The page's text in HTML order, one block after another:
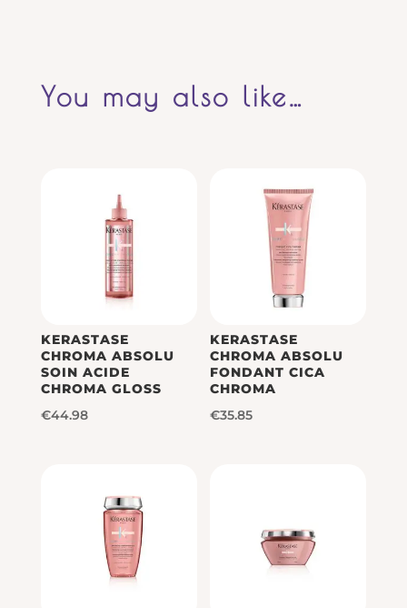
You may also like…
KERASTASE
CHROMA ABSOLU
SOIN ACIDE
CHROMA GLOSS
€44.98
KERASTASE
CHROMA ABSOLU
FONDANT CICA
CHROMA
€35.85